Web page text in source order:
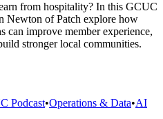
from hospitality? In this GCUC
Newton of Patch explore how
can improve member experience,
stronger local communities.
Podcast•Operations & Data•AI